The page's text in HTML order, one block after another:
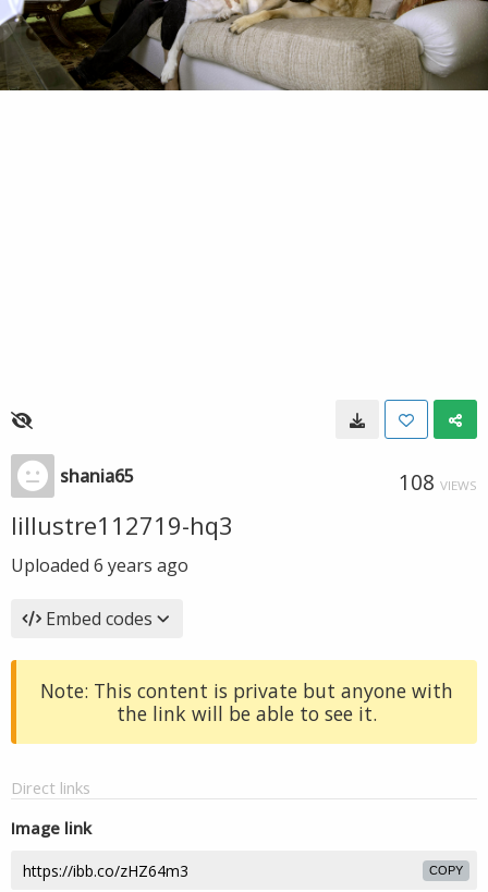
shania65 108 VIEWS
lillustre112719-hq3
Uploaded 6 years ago
Embed codes
Note: This content is private but anyone with
the link will be able to see it.
Direct links
Image link
COPY